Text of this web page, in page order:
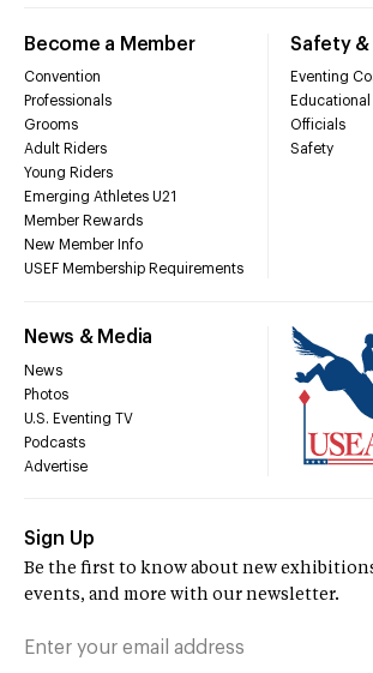
Become a Member
Convention
Professionals
Grooms
Adult Riders
Young Riders
Emerging Athletes U21
Member Rewards
New Member Info
USEF Membership Requirements
Safety
Eventing
Officials
Safety
News & Media
News
Photos
U.S. Eventing TV
Podcasts
Advertise
Sign Up
Be the first to know about new
events, and more with our newsletter.